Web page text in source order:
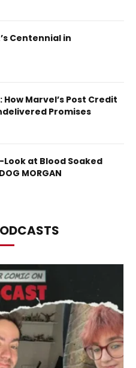
Centennial in
Marvel’s Post Credit
Promises
Look at Blood Soaked
MORGAN